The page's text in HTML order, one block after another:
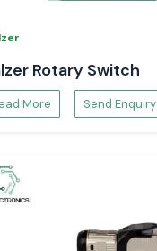
Rotary Switch
More Send Enquiry